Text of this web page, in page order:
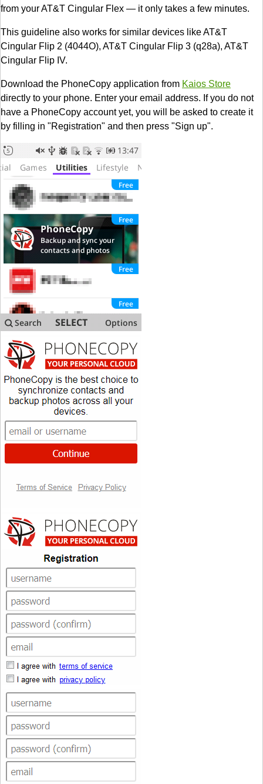
from your AT&T Cingular Flex — it only takes a few minutes.
This guideline also works for similar devices like AT&T
Cingular Flip 2 (4044O), AT&T Cingular Flip 3 (q28a), AT&T
Cingular Flip IV.
Download the PhoneCopy application from Kaios Store
directly to your phone. Enter your email address. If you do not
have a PhoneCopy account yet, you will be asked to create it
by filling in "Registration" and then press "Sign up".